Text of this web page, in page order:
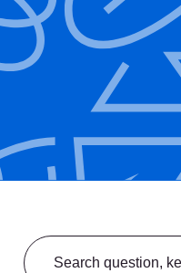
Search from FAQ